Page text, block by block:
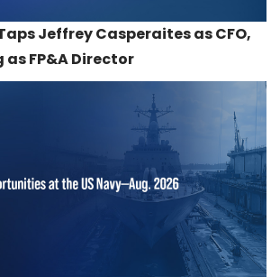
Jeffrey Casperaites as CFO,
FP&A Director